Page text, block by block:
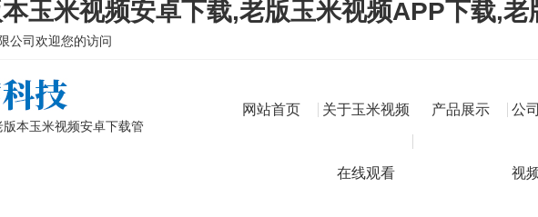
玉米视频安卓下载,老版玉米视频APP下载,
公司欢迎您的访问
本玉米视频安卓下载管
网站首页 关于玉米视频
在线观看
产品展示 公
视